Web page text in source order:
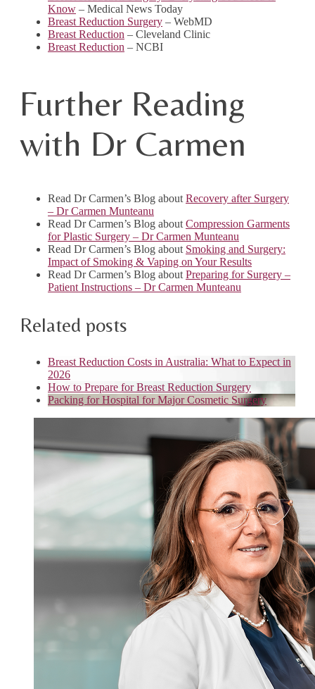
Know – Medical News Today
Breast Reduction Surgery – WebMD
Breast Reduction – Cleveland Clinic
Breast Reduction – NCBI
Further Reading
with Dr Carmen
Read Dr Carmen’s Blog about Recovery after Surgery
– Dr Carmen Munteanu
Read Dr Carmen’s Blog about Compression Garments
for Plastic Surgery – Dr Carmen Munteanu
Read Dr Carmen’s Blog about Smoking and Surgery:
Impact of Smoking & Vaping on Your Results
Read Dr Carmen’s Blog about Preparing for Surgery –
Patient Instructions – Dr Carmen Munteanu
Related posts
Breast Reduction Costs in Australia: What to Expect in
2026
How to Prepare for Breast Reduction Surgery
Packing for Hospital for Major Cosmetic Surgery